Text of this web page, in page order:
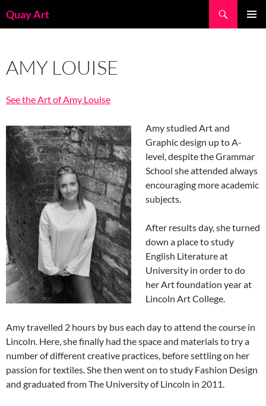
toQuay Art
AMY LOUISE
See the Art of Amy Louise
Amy studied Art and
Graphic design up to A-
level, despite the Grammar
School she attended always
encouraging more academic
subjects.
After results day, she turned
down a place to study
English Literature at
University in order to do
her Art foundation year at
Lincoln Art College.
Amy travelled 2 hours by bus each day to attend the course in
Lincoln. Here, she finally had the space and materials to try a
number of different creative practices, before settling on her
passion for textiles. She then went on to study Fashion Design
and graduated from The University of Lincoln in 2011.